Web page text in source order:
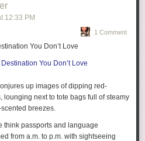
12:33 PM
1 Comment
You Don’t Love
up images of dipping red-
next to tote bags full of steamy
breezes.
think passports and language
from a.m. to p.m. with sightseeing